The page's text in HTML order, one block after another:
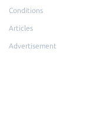
Conditions
Articles
Advertisement